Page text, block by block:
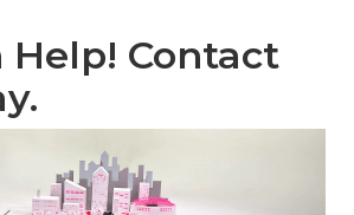
Help! Contact